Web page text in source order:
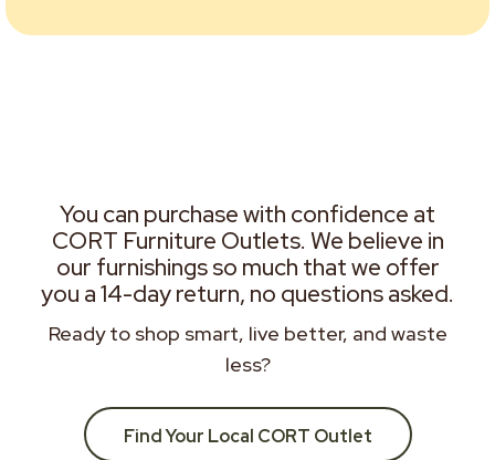
You can purchase with confidence at
CORT Furniture Outlets. We believe in
our furnishings so much that we offer
you a 14-day return, no questions asked.
Ready to shop smart, live better, and waste
less?
Find Your Local CORT Outlet